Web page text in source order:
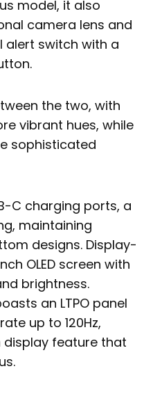
model, it also
camera lens and
alert switch with a
the two, with
vibrant hues, while
sophisticated
C charging ports, a
maintaining
designs. Display-
OLED screen with
brightness.
an LTPO panel
up to 120Hz,
feature that